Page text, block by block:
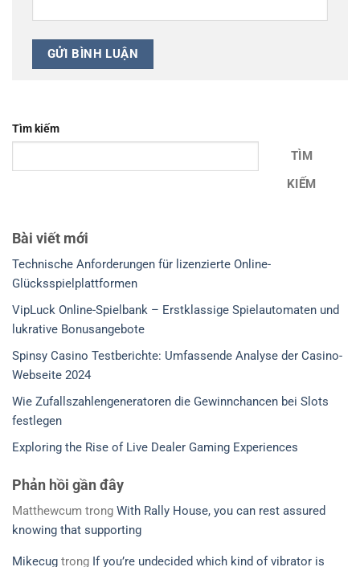
Tìm kiếm
TÌM
KIẾM
Bài viết mới
Technische Anforderungen für lizenzierte Online-
Glücksspielplattformen
VipLuck Online-Spielbank – Erstklassige Spielautomaten und
lukrative Bonusangebote
Spinsy Casino Testberichte: Umfassende Analyse der Casino-
Webseite 2024
Wie Zufallszahlengeneratoren die Gewinnchancen bei Slots
festlegen
Exploring the Rise of Live Dealer Gaming Experiences
Phản hồi gần đây
Matthewcum trong With Rally House, you can rest assured
knowing that supporting
Mikecug trong If you’re undecided which kind of vibrator is